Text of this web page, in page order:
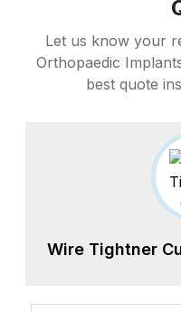
Let us know your
Orthopaedic
best quote
Wire Tightner